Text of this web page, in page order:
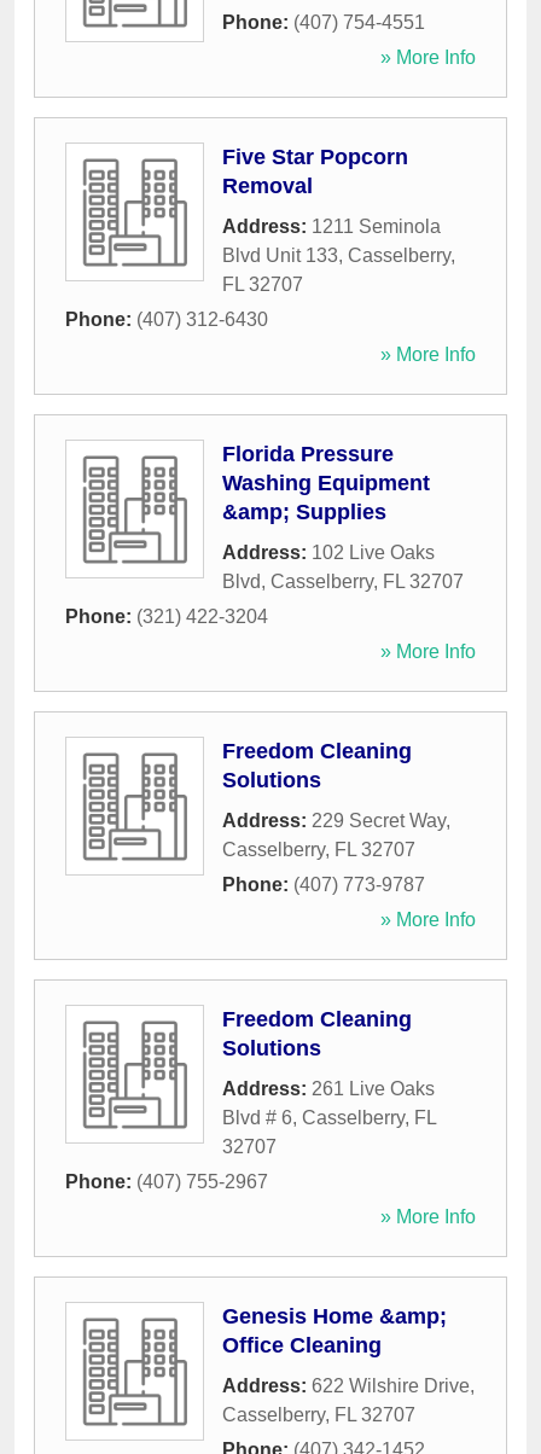
Phone: (407) 754-4551
» More Info
Five Star Popcorn
Removal
Address: 1211 Seminola
Blvd Unit 133, Casselberry,
FL 32707
Phone: (407) 312-6430
» More Info
Florida Pressure
Washing Equipment
&amp; Supplies
Address: 102 Live Oaks
Blvd, Casselberry, FL 32707
Phone: (321) 422-3204
» More Info
Freedom Cleaning
Solutions
Address: 229 Secret Way,
Casselberry, FL 32707
Phone: (407) 773-9787
» More Info
Freedom Cleaning
Solutions
Address: 261 Live Oaks
Blvd # 6, Casselberry, FL
32707
Phone: (407) 755-2967
» More Info
Genesis Home &amp;
Office Cleaning
Address: 622 Wilshire Drive,
Casselberry, FL 32707